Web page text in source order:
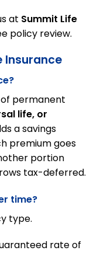
at Summit Life
policy review.
Insurance
of permanent
life, or
a savings
premium goes
portion
tax-deferred.
time?
type.
rate of